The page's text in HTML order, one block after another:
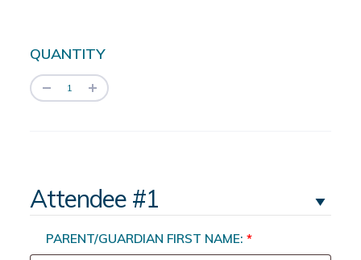
QUANTITY
Attendee #1
PARENT/GUARDIAN FIRST NAME:*